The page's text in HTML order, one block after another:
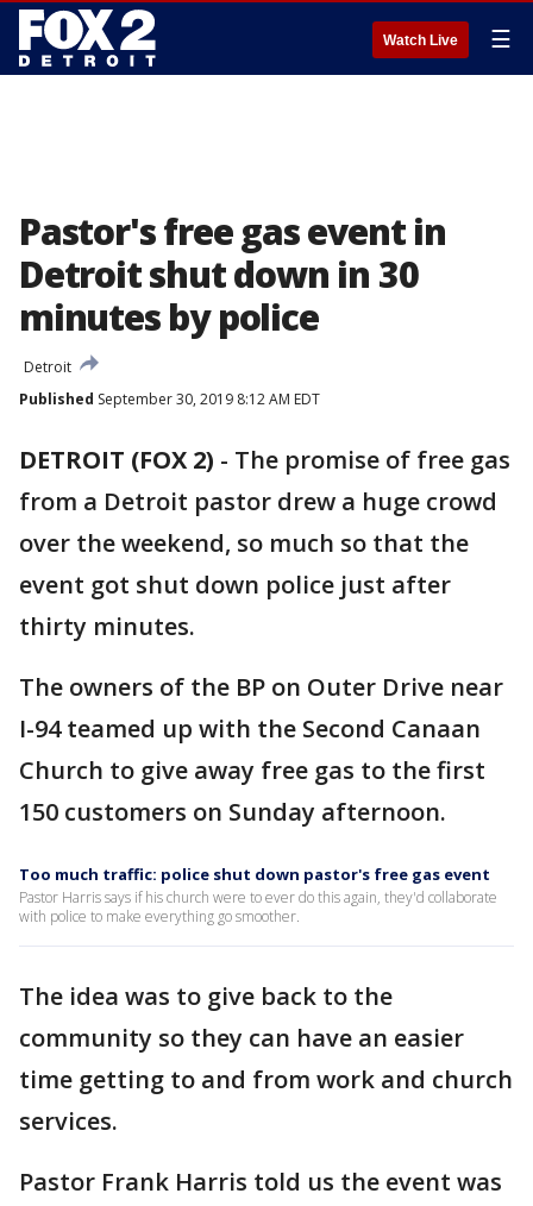
Watch Live ☰
Pastor's free gas event in
Detroit shut down in 30
minutes by police
Detroit
Published September 30, 2019 8:12 AM EDT
DETROIT (FOX 2) - The promise of free gas
from a Detroit pastor drew a huge crowd
over the weekend, so much so that the
event got shut down police just after
thirty minutes.
The owners of the BP on Outer Drive near
I-94 teamed up with the Second Canaan
Church to give away free gas to the first
150 customers on Sunday afternoon.
Too much traffic: police shut down pastor's free gas event
Pastor Harris says if his church were to ever do this again, they'd collaborate
with police to make everything go smoother.
The idea was to give back to the
community so they can have an easier
time getting to and from work and church
services.
Pastor Frank Harris told us the event was